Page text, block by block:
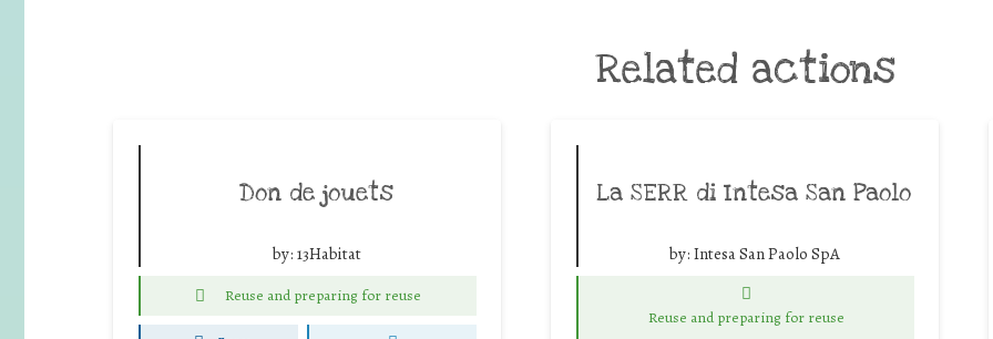
Related actions
Don de jouets
by: 13Habitat
Reuse and preparing for reuse
La SERR di Intesa San Paolo
by: Intesa San Paolo SpA
Reuse and preparing for reuse